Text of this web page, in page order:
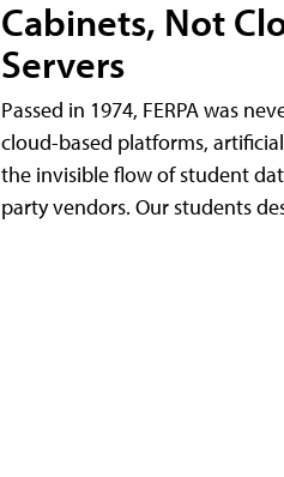
Cabinets, Not
Servers
Passed in 1974, FERPA was
cloud-based platforms,
the invisible flow of student
party vendors. Our students